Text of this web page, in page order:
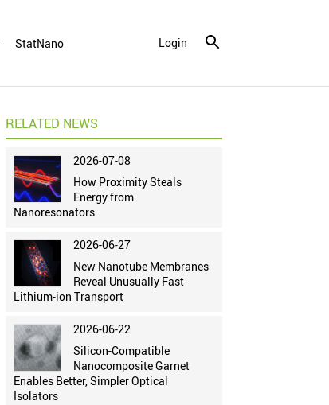
StatNano Login
RELATED NEWS
2026-07-08
How Proximity Steals
Energy from
Nanoresonators
2026-06-27
New Nanotube Membranes
Reveal Unusually Fast
Lithium-ion Transport
2026-06-22
Silicon-Compatible
Nanocomposite Garnet
Enables Better, Simpler Optical
Isolators